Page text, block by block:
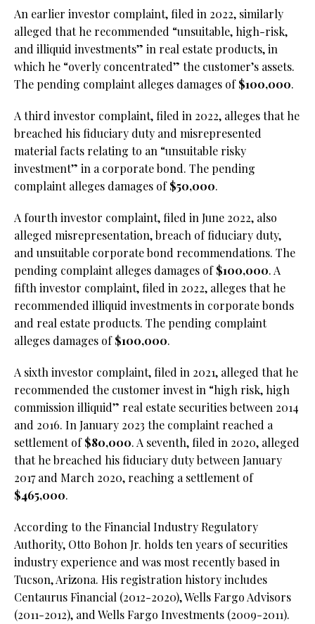
An earlier investor complaint, filed in 2022, similarly
alleged that he recommended “unsuitable, high-risk,
and illiquid investments” in real estate products, in
which he “overly concentrated” the customer’s assets.
The pending complaint alleges damages of$100,000.
A third investor complaint, filed in 2022, alleges that he
breached his fiduciary duty and misrepresented
material facts relating to an “unsuitable risky
investment” in a corporate bond. The pending
complaint alleges damages of$50,000.
A fourth investor complaint, filed in June 2022, also
alleged misrepresentation, breach of fiduciary duty,
and unsuitable corporate bond recommendations. The
pending complaint alleges damages of$100,000. A
fifth investor complaint, filed in 2022, alleges that he
recommended illiquid investments in corporate bonds
and real estate products. The pending complaint
alleges damages of$100,000.
A sixth investor complaint, filed in 2021, alleged that he
recommended the customer invest in “high risk, high
commission illiquid” real estate securities between 2014
and 2016. In January 2023 the complaint reached a
settlement of$80,000. A seventh, filed in 2020, alleged
that he breached his fiduciary duty between January
2017 and March 2020, reaching a settlement of
$465,000.
According to the Financial Industry Regulatory
Authority, Otto Bohon Jr. holds ten years of securities
industry experience and was most recently based in
Tucson, Arizona. His registration history includes
Centaurus Financial (2012-2020), Wells Fargo Advisors
(2011-2012), and Wells Fargo Investments (2009-2011).